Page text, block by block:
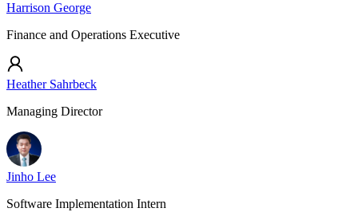
Harrison George
Finance and Operations Executive
Heather Sahrbeck
Managing Director
Jinho Lee
Software Implementation Intern